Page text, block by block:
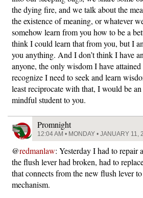
the dying fire, and we talk about the
the existence of meaning, or whatever
somehow learn from you how to be a
think I could learn that from you, but I
you anything. And I don’t think I have
anyone, the only wisdom I have
recognize I need to seek and learn
least reciprocate with that, I would be
mindful student to you.
Promnight
12:04 AM • MONDAY • JANUARY 11,
@redmanlaw: Yesterday I had to repair
the flush lever had broken, had to
that connects from the new flush lever
mechanism.